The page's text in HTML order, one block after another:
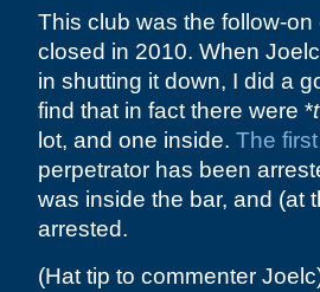
This club was the follow-
closed in 2010. When
in shutting it down, I did a
find that in fact there were *
lot, and one inside. The first
perpetrator has been
was inside the bar, and (at
arrested.
(Hat tip to commenter